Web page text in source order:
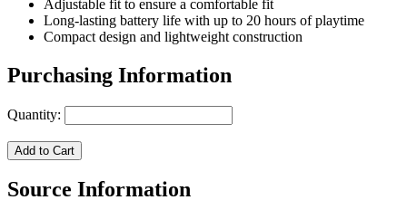
Adjustable fit to ensure a comfortable fit
Long-lasting battery life with up to 20 hours of playtime
Compact design and lightweight construction
Purchasing Information
Quantity:
Add to Cart
Source Information